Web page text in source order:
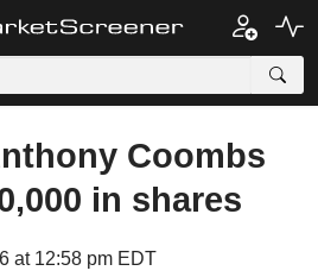
Coombs
in shares
at 12:58 pm EDT